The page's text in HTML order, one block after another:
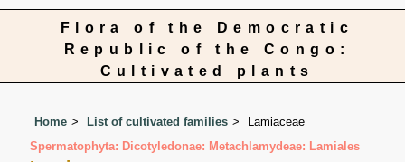
Flora of the Democratic
Republic of the Congo:
Cultivated plants
Home List of cultivated families
Lamiaceae
Spermatophyta: Dicotyledonae: Metachlamydeae: Lamiales